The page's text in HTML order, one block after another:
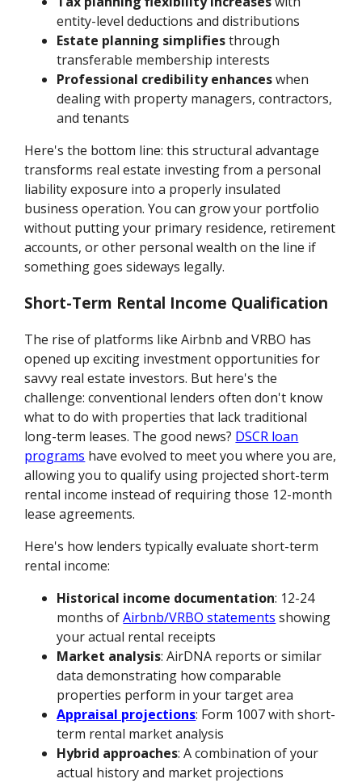
entity-level deductions and distributions
Estate planning simplifiesthrough
transferable membership interests
Professional credibility enhanceswhen
dealing with property managers, contractors,
and tenants
Here's the bottom line: this structural advantage
transforms real estate investing from a personal
liability exposure into a properly insulated
business operation. You can grow your portfolio
without putting your primary residence, retirement
accounts, or other personal wealth on the line if
something goes sideways legally.
Short-Term Rental Income Qualification
The rise of platforms like Airbnb and VRBO has
opened up exciting investment opportunities for
savvy real estate investors. But here's the
challenge: conventional lenders often don't know
what to do with properties that lack traditional
long-term leases. The good news? DSCR loan
programs have evolved to meet you where you are,
allowing you to qualify using projected short-term
rental income instead of requiring those 12-month
lease agreements.
Here's how lenders typically evaluate short-term
rental income:
Historical income documentation: 12-24
months ofAirbnb/VRBO statements showing
your actual rental receipts
Market analysis: AirDNA reports or similar
data demonstrating how comparable
properties perform in your target area
Appraisal projections: Form 1007 with short-
term rental market analysis
Hybrid approaches: A combination of your
actual history and market projections